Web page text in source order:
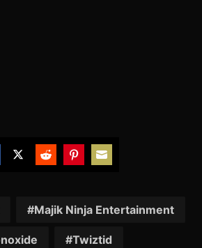
TwitterRedditPinterest
Email
Majik Ninja Entertainment
Twiztid